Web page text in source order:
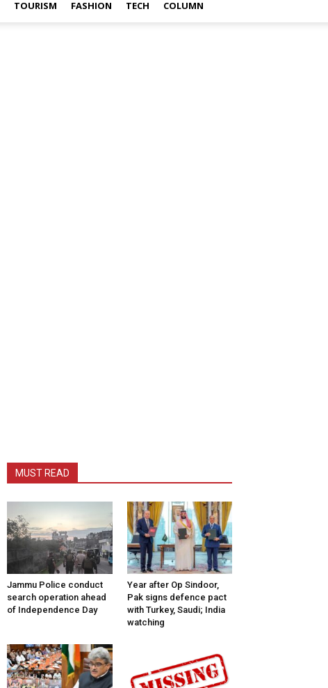
TOURISM FASHION TECH COLUMN
MUST READ
Jammu Police conduct
search operation ahead
of Independence Day
Year after Op Sindoor,
Pak signs defence pact
with Turkey, Saudi; India
watching